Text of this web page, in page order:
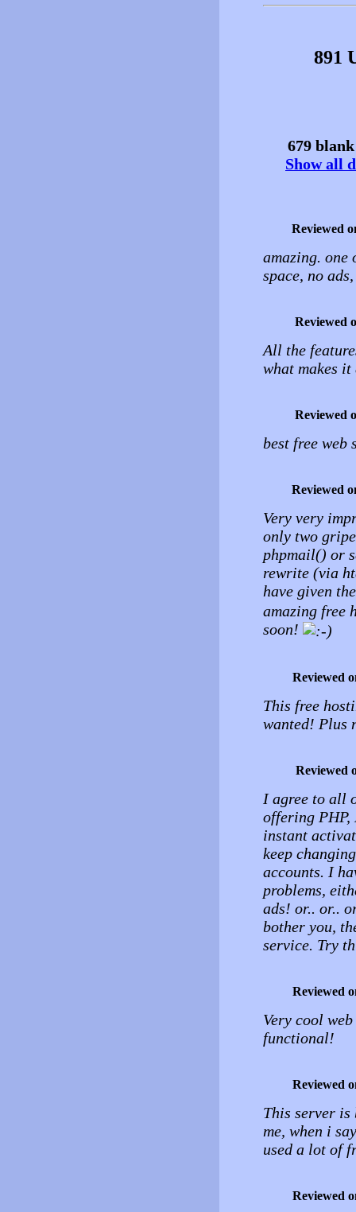
891
679
Show all
Reviewed
amazing. one
space, no
Reviewed
All the
what makes
Reviewed
best free web
Reviewed
Very very
only two
phpmail() or
rewrite (via
have given
amazing free
soon!
Reviewed
This free
wanted! Plus
Reviewed
I agree to all
offering PHP,
instant
keep
accounts. I
problems,
ads! or.. or..
bother you,
service. Try
Reviewed
Very cool
functional!
Reviewed
This server is
me, when i
used a lot of
Reviewed